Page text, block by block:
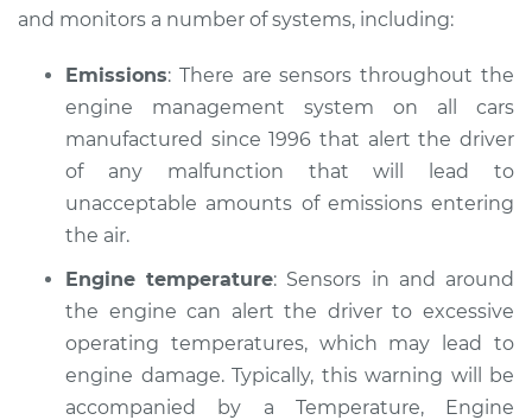
L4-1.8L
Service type
Service Light is on
Inspection
Estimate
Shop/Dealer Price $112.52-$125.67
1991 BMW 318i
L4-1.8L
and monitors a number of systems, including:
Emissions: There are sensors throughout the
engine management system on all cars
manufactured since 1996 that alert the driver
of any malfunction that will lead to
unacceptable amounts of emissions entering
the air.
Engine temperature: Sensors in and around
the engine can alert the driver to excessive
operating temperatures, which may lead to
engine damage. Typically, this warning will be
accompanied by a Temperature, Engine